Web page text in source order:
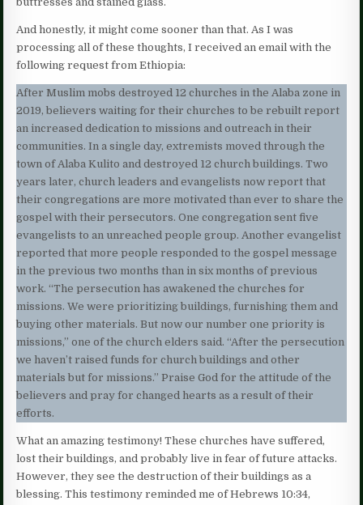
And honestly, it might come sooner than that. As I was
processing all of these thoughts, I received an email with the
following request from Ethiopia:
After Muslim mobs destroyed 12 churches in the Alaba zone in
2019, believers waiting for their churches to be rebuilt report
an increased dedication to missions and outreach in their
communities. In a single day, extremists moved through the
town of Alaba Kulito and destroyed 12 church buildings. Two
years later, church leaders and evangelists now report that
their congregations are more motivated than ever to share the
gospel with their persecutors. One congregation sent five
evangelists to an unreached people group. Another evangelist
reported that more people responded to the gospel message
in the previous two months than in six months of previous
work. “The persecution has awakened the churches for
missions. We were prioritizing buildings, furnishing them and
buying other materials. But now our number one priority is
missions,” one of the church elders said. “After the persecution
we haven’t raised funds for church buildings and other
materials but for missions.” Praise God for the attitude of the
believers and pray for changed hearts as a result of their
efforts.
What an amazing testimony! These churches have suffered,
lost their buildings, and probably live in fear of future attacks.
However, they see the destruction of their buildings as a
blessing. This testimony reminded me of Hebrews 10:34,